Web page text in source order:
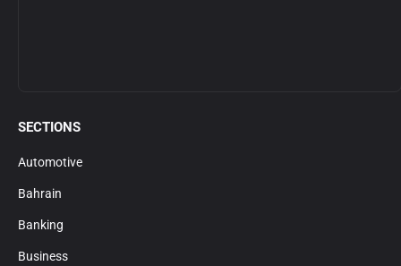
SECTIONS
Automotive
Bahrain
Banking
Business